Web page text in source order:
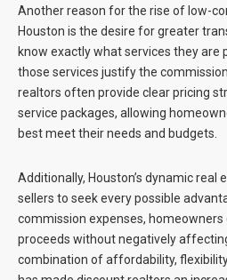
Another reason for the rise of low-
Houston is the desire for greater
know exactly what services they are
those services justify the
realtors often provide clear pricing
service packages, allowing
best meet their needs and budgets.
Additionally, Houston’s dynamic
sellers to seek every possible
commission expenses,
proceeds without negatively
combination of affordability,